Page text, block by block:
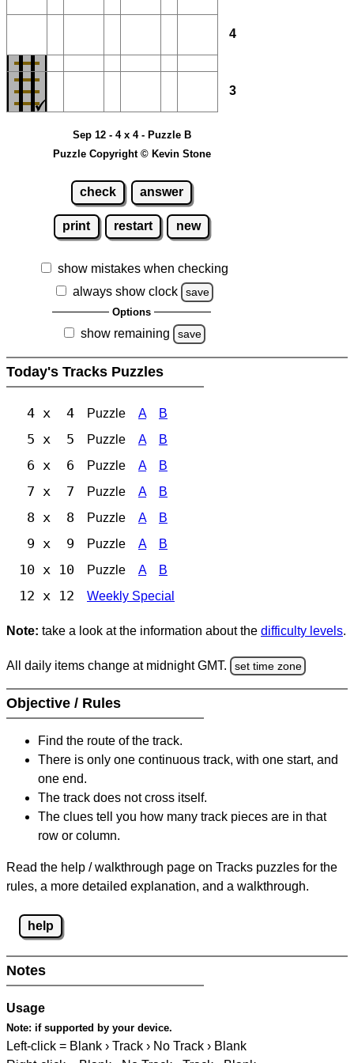
4
3
Sep 12 - 4 x 4 - Puzzle B
Puzzle Copyright © Kevin Stone
check answer
print restart new
show mistakes when checking
always show clock
save
Options
show remaining save
Today's Tracks Puzzles
4 x 4 Puzzle A B
5 x 5 Puzzle A B
6 x 6 Puzzle A B
7 x 7 Puzzle A B
8 x 8 Puzzle A B
9 x 9 Puzzle A B
10 x 10 Puzzle A B
12 x 12 Weekly Special
Note: take a look at the information about the difficulty levels.
All daily items change at midnight GMT. set time zone
Objective / Rules
Find the route of the track.
There is only one continuous track, with one start, and
one end.
The track does not cross itself.
The clues tell you how many track pieces are in that
row or column.
Read the help / walkthrough page on Tracks puzzles for the
rules, a more detailed explanation, and a walkthrough.
help
Notes
Usage
Note: if supported by your device.
Left-click = Blank › Track › No Track › Blank